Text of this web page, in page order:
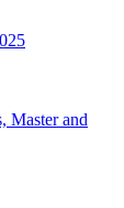
Master and